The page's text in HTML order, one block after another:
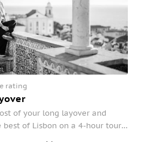
rating
of your long layover and
best of Lisbon on a 4-hour tour.